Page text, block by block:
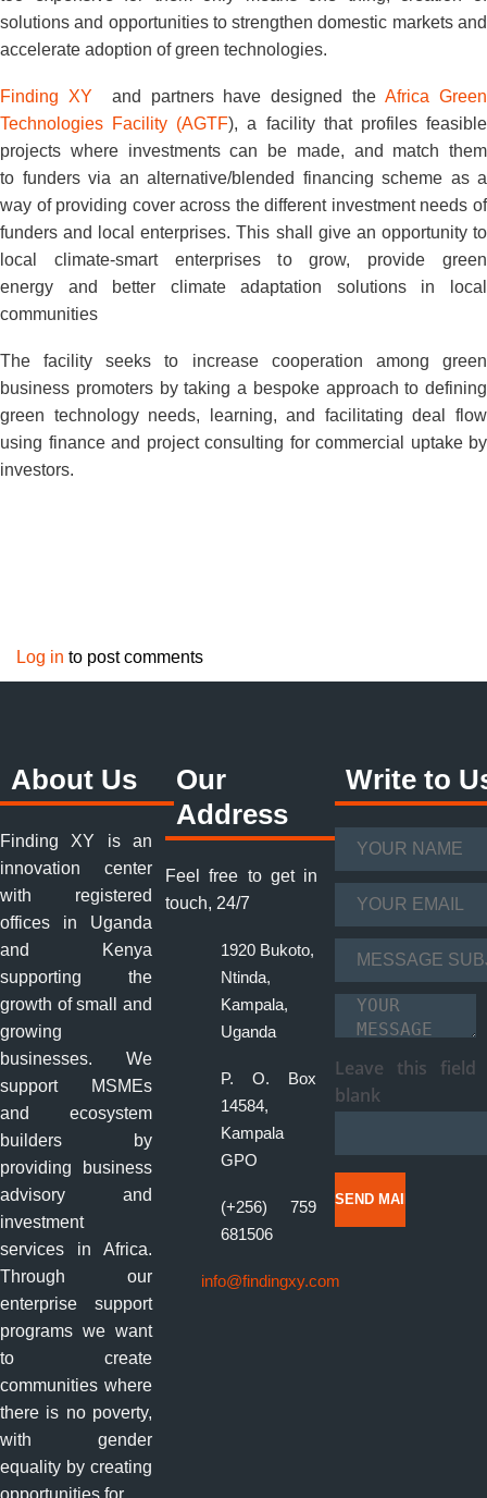
solutions and opportunities to strengthen domestic markets and
accelerate adoption of green technologies.
Finding XY and partners have designed theAfrica Green
Technologies Facility (AGTF), a facility that profiles feasible
projects where investments can be made, and match them
to funders via an alternative/blended financing scheme as a
way of providing cover across the different investment needs of
funders and local enterprises. This shall give an opportunity to
local climate-smart enterprises to grow, provide green
energy and better climate adaptation solutions in local
communities
The facility seeks to increase cooperation among green
business promoters by taking a bespoke approach to defining
green technology needs, learning, and facilitating deal flow
using finance and project consulting for commercial uptake by
investors.
Log in to post comments
About Us
Finding XY is an
innovation center
with registered
offices in Uganda
and Kenya
supporting the
growth of small and
growing
businesses. We
support MSMEs
and ecosystem
builders by
providing business
advisory and
investment
services in Africa.
Through our
enterprise support
programs we want
to create
communities where
there is no poverty,
with gender
equality by creating
opportunities for....
Our
Address
Feel free to get in
touch, 24/7
1920 Bukoto,
Ntinda,
Kampala,
Uganda
P. O. Box
14584,
Kampala
GPO
(+256) 759
681506
info@findingxy.com
Write to
Your Name*
Your Email*
Message Subject
*
Your Message
Leave this field
blank